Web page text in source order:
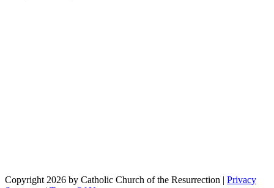
Copyright 2026 by Catholic Church of the Resurrection | Privacy